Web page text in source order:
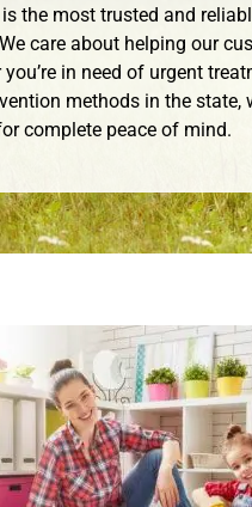
the most trusted and
care about helping our
you’re in need of urgent
methods in the
complete peace of mind.